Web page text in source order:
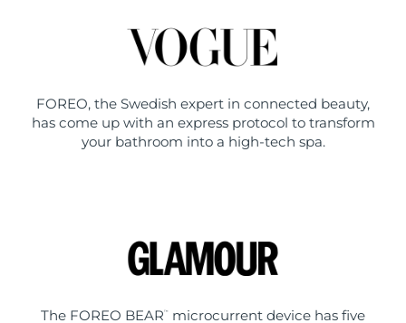
FOREO, the Swedish expert in connected beauty,
has come up with an express protocol to transform
your bathroom into a high-tech spa.
The FOREO BEAR ™
microcurrent device has five